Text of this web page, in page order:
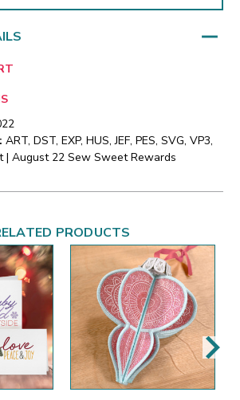
ART, DST, EXP, HUS, JEF, PES, SVG, VP3,
| August 22 Sew Sweet Rewards
PRODUCTS